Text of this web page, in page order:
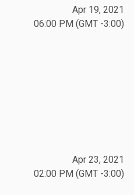
Apr 19, 2021
06:00 PM (GMT -3:00)
Apr 23, 2021
02:00 PM (GMT -3:00)